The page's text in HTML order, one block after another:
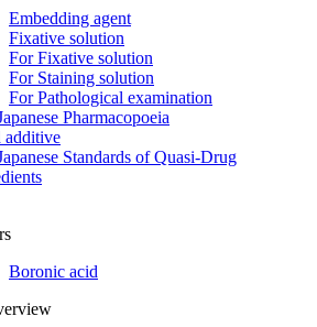
Embedding agent
Fixative solution
For Fixative solution
For Staining solution
For Pathological examination
Pharmacopoeia
additive
Standards of Quasi-Drug
Boronic acid